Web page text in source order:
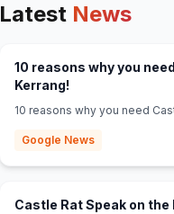
Latest News
10 reasons why you
Kerrang!
10 reasons why you need
Google News
Castle Rat Speak on